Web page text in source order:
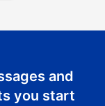
and
you start